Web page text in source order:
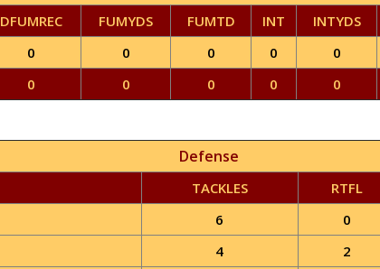
DFUMREC FUMYDS FUMTD INT INTYDS
0 0 0 0 0
0 0 0 0 0
Defense
TACKLES RTFL
6 0
4 2